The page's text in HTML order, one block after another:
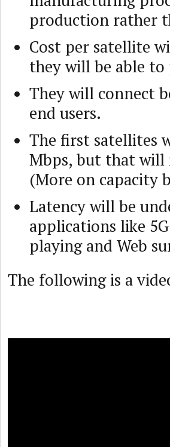
production rather
Cost per satellite
they will be able
They will connect
end users.
The first satellites
Mbps, but that will
(More on capacity
Latency will be
applications like
playing and Web
The following is a